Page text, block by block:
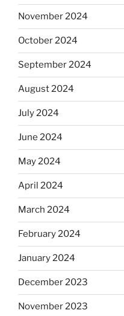
November 2024
October 2024
September 2024
August 2024
July 2024
June 2024
May 2024
April 2024
March 2024
February 2024
January 2024
December 2023
November 2023